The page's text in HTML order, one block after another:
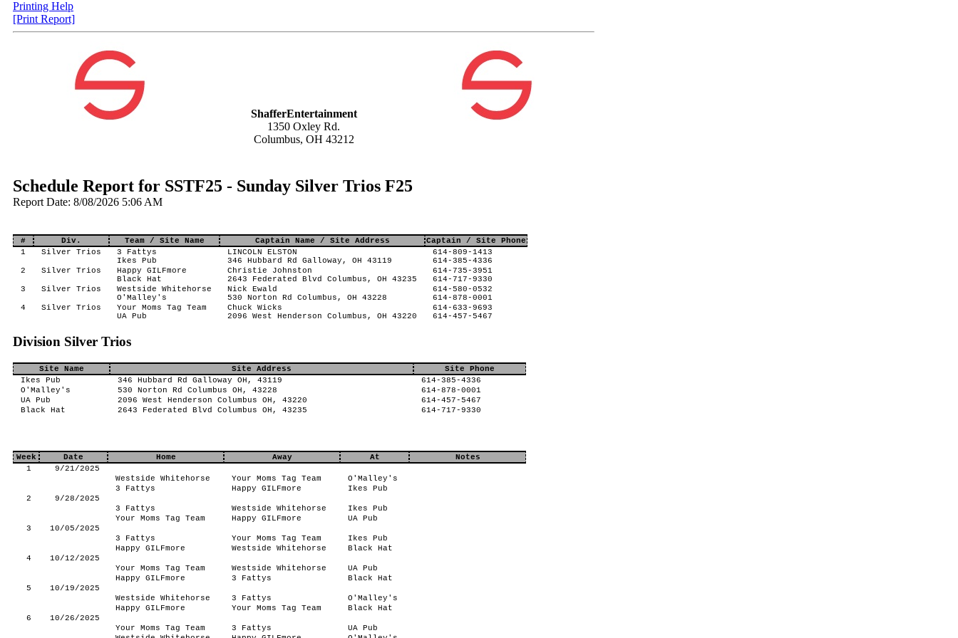
Printing Help
[Print Report]
ShafferEntertainment
1350 Oxley Rd.
Columbus, OH 43212
Schedule Report for SSTF25 - Sunday Silver Trios F25
Report Date: 8/08/2026 5:06 AM
# Div. Team / Site Name Captain Name / Site Address
Captain / Site Phone
1
Silver Trios
3 Fattys
Ikes Pub
LINCOLN ELSTON
346 Hubbard Rd Galloway, OH 43119
614-809-1413
614-385-4336
2
Silver Trios
Happy GILFmore
Black Hat
Christie Johnston
2643 Federated Blvd Columbus, OH 43235
614-735-3951
614-717-9330
3
Silver Trios
Westside Whitehorse
O'Malley's
Nick Ewald
530 Norton Rd Columbus, OH 43228
614-580-0532
614-878-0001
4
Silver Trios
Your Moms Tag Team
UA Pub
Chuck Wicks
2096 West Henderson Columbus, OH 43220
614-633-9693
614-457-5467
Division Silver Trios
Site Name Site Address
Site Phone
Ikes Pub
346 Hubbard Rd Galloway OH, 43119
614-385-4336
O'Malley's
530 Norton Rd Columbus OH, 43228
614-878-0001
UA Pub
2096 West Henderson Columbus OH, 43220
614-457-5467
Black Hat
2643 Federated Blvd Columbus OH, 43235 614-717-9330
Week Date Home Away At
Notes
1
9/21/2025
Westside Whitehorse
Your Moms Tag Team
O'Malley's
3 Fattys
Happy GILFmore
Ikes Pub
2
9/28/2025
3 Fattys
Westside Whitehorse
Ikes Pub
Your Moms Tag Team
Happy GILFmore
UA Pub
3
10/05/2025
3 Fattys
Your Moms Tag Team
Ikes Pub
Happy GILFmore
Westside Whitehorse
Black Hat
4
10/12/2025
Your Moms Tag Team
Westside Whitehorse
UA Pub
Happy GILFmore
3 Fattys
Black Hat
5
10/19/2025
Westside Whitehorse
3 Fattys
O'Malley's
Happy GILFmore
Your Moms Tag Team
Black Hat
6
10/26/2025
Your Moms Tag Team
3 Fattys
UA Pub